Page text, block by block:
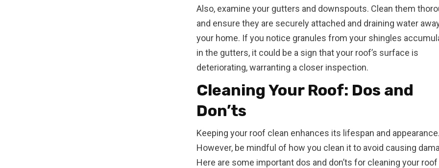
Also, examine your gutters and downspouts. Clean them
and ensure they are securely attached and draining water
your home. If you notice granules from your shingles
in the gutters, it could be a sign that your roof’s surface is
deteriorating, warranting a closer inspection.
Cleaning Your Roof: Dos and
Don’ts
Keeping your roof clean enhances its lifespan and appearance.
However, be mindful of how you clean it to avoid causing
Here are some important dos and don’ts for cleaning your roof